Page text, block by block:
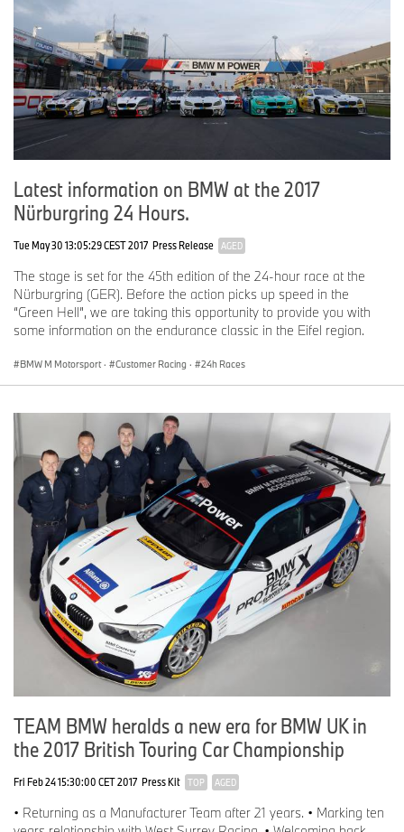
Latest information on BMW at the 2017
Nürburgring 24 Hours.
Tue May 30 13:05:29 CEST 2017 Press Release AGED
The stage is set for the 45th edition of the 24-hour race at the
Nürburgring (GER). Before the action picks up speed in the
“Green Hell”, we are taking this opportunity to provide you with
some information on the endurance classic in the Eifel region.
BMW M Motorsport · Customer Racing · 24h Races
TEAM BMW heralds a new era for BMW UK in
the 2017 British Touring Car Championship
Fri Feb 24 15:30:00 CET 2017 Press Kit TOP AGED
• Returning as a Manufacturer Team after 21 years. • Marking ten